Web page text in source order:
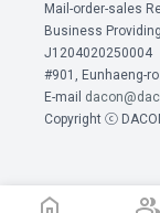
Electronic
Electronic
Signature Act,
2. If the
3) In the
information of
mails, faxes,
events,
Mail-order-sales
Business
J1204020250004
#901, Eunhaeng-
E-mail
Copyright ⓒ